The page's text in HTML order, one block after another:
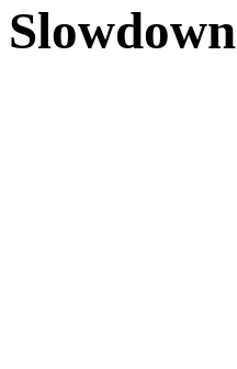
Slowdown